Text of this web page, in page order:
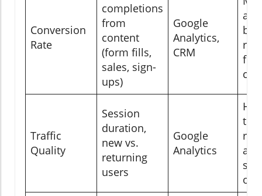
Conversion
Rate
completions
from
content
(form fills,
sales, sign-
ups)
Google
Analytics,
CRM
Traffic
Quality
Session
duration,
new vs.
returning
users
Google
Analytics
the
and
of